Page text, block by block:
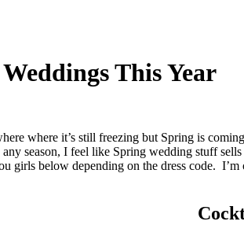
This Year
where it’s still freezing but Spring is
season, I feel like Spring wedding stuff
girls below depending on the dress code.